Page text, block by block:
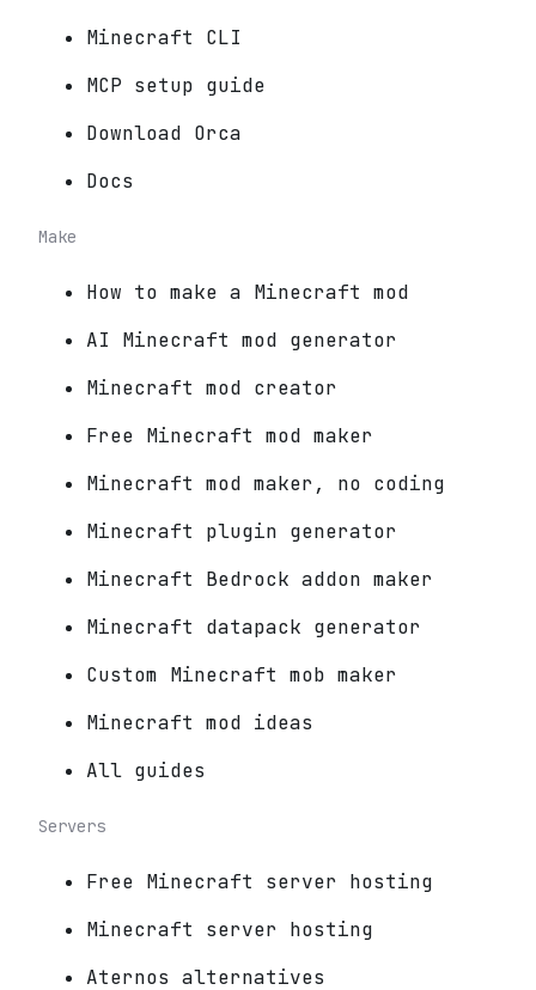
Minecraft CLI
MCP setup guide
Download Orca
Docs
Make
How to make a Minecraft mod
AI Minecraft mod generator
Minecraft mod creator
Free Minecraft mod maker
Minecraft mod maker, no coding
Minecraft plugin generator
Minecraft Bedrock addon maker
Minecraft datapack generator
Custom Minecraft mob maker
Minecraft mod ideas
All guides
Servers
Free Minecraft server hosting
Minecraft server hosting
Aternos alternatives